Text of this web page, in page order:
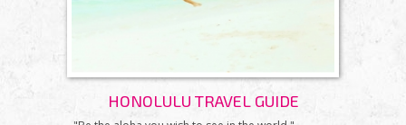
HONOLULU TRAVEL GUIDE